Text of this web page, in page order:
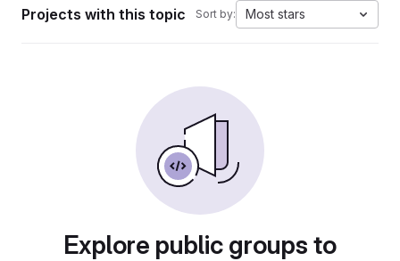
Projects with this topic Sort by: Most stars
Explore public groups to